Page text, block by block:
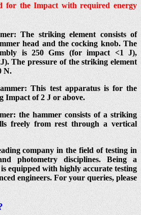
for the Impact with required energy
The striking element consists of
head and the cocking knob. The
is 250 Gms (for impact <1 J),
The pressure of the striking element
N.
This test apparatus is for the
Impact of 2 J or above.
the hammer consists of a striking
freely from rest through a vertical
company in the field of testing in
photometry disciplines. Being a
equipped with highly accurate testing
engineers. For your queries, please